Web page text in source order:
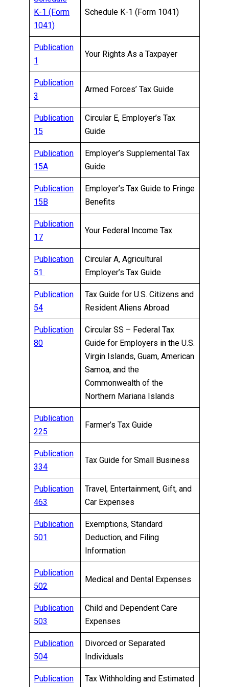
K-1 (Form
1041)
Schedule K-1 (Form 1041)
Publication
1
Your Rights As a Taxpayer
Publication
3
Armed Forces’ Tax Guide
Publication
15
Circular E, Employer’s Tax
Guide
Publication
15A
Employer’s Supplemental Tax
Guide
Publication
15B
Employer’s Tax Guide to Fringe
Benefits
Publication
17
Your Federal Income Tax
Publication
51
Circular A, Agricultural
Employer’s Tax Guide
Publication
54
Tax Guide for U.S. Citizens and
Resident Aliens Abroad
Publication
80
Circular SS – Federal Tax
Guide for Employers in the U.S.
Virgin Islands, Guam, American
Samoa, and the
Commonwealth of the
Northern Mariana Islands
Publication
225
Farmer’s Tax Guide
Publication
334
Tax Guide for Small Business
Publication
463
Travel, Entertainment, Gift, and
Car Expenses
Publication
501
Exemptions, Standard
Deduction, and Filing
Information
Publication
502
Medical and Dental Expenses
Publication
503
Child and Dependent Care
Expenses
Publication
504
Divorced or Separated
Individuals
Publication Tax Withholding and Estimated